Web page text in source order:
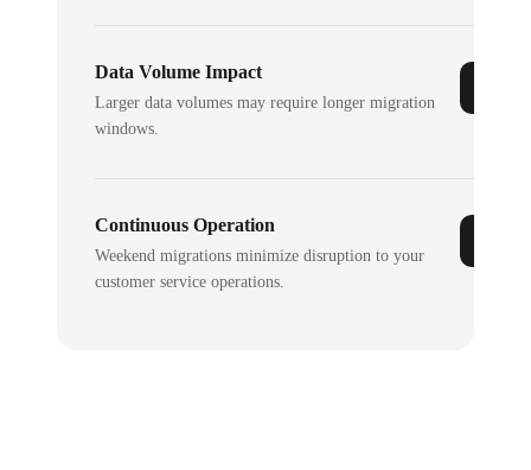
Data Volume Impact
Larger data volumes may require longer migration
windows.
Continuous Operation
Weekend migrations minimize disruption to your
customer service operations.